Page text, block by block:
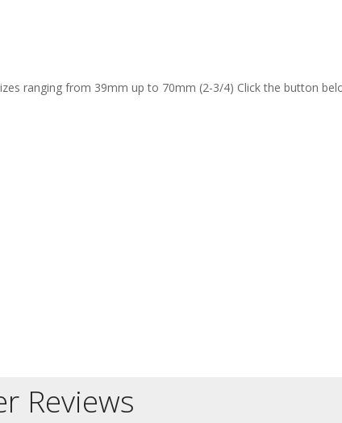
ranging from 39mm up to 70mm (2-3/4) Click the button
Reviews